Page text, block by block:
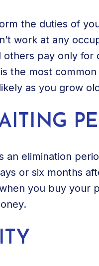
the duties of
work at any
pay only for
the most
as you grow
an elimination
or six months
you buy your